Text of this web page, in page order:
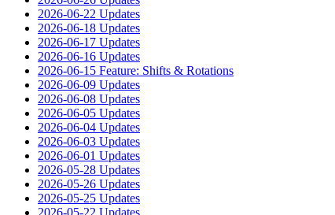
2026-06-22 Updates
2026-06-18 Updates
2026-06-17 Updates
2026-06-16 Updates
2026-06-15 Feature: Shifts & Rotations
2026-06-09 Updates
2026-06-08 Updates
2026-06-05 Updates
2026-06-04 Updates
2026-06-03 Updates
2026-06-01 Updates
2026-05-28 Updates
2026-05-26 Updates
2026-05-25 Updates